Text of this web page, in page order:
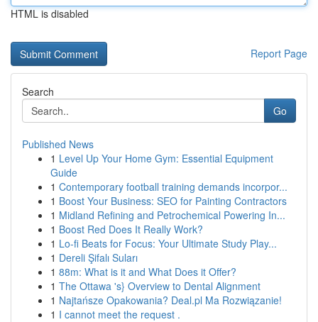
HTML is disabled
Report Page
Search
Go
Published News
1 Level Up Your Home Gym: Essential Equipment
Guide
1 Contemporary football training demands incorpor...
1 Boost Your Business: SEO for Painting Contractors
1 Midland Refining and Petrochemical Powering In...
1 Boost Red Does It Really Work?
1 Lo-fi Beats for Focus: Your Ultimate Study Play...
1 Dereli Şifalı Suları
1 88m: What is it and What Does it Offer?
1 The Ottawa 's} Overview to Dental Alignment
1 Najtańsze Opakowania? Deal.pl Ma Rozwiązanie!
1 I cannot meet the request .